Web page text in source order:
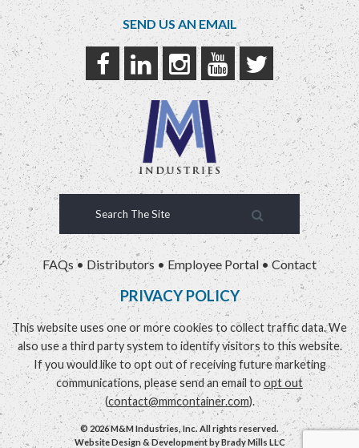
SEND US AN EMAIL
FAQs • Distributors •Employee Portal •Contact
PRIVACY POLICY
This website uses one or more cookies to collect traffic data. We
also use a third party system to identify visitors to this website.
If you would like to opt out of receiving future marketing
communications, please send an email to opt out
(contact@mmcontainer.com).
© 2026 M&M Industries, Inc. All rights reserved.
Website Design & Development byBrady Mills LLC